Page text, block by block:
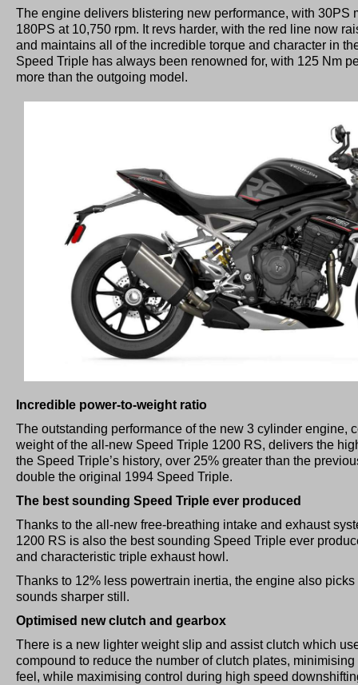
The engine delivers blistering new performance, with 30PS
180PS at 10,750 rpm. It revs harder, with the red line now
and maintains all of the incredible torque and character in
Speed Triple has always been renowned for, with 125 Nm
more than the outgoing model.
Incredible power-to-weight ratio
The outstanding performance of the new 3 cylinder engine,
weight of the all-new Speed Triple 1200 RS, delivers the
the Speed Triple’s history, over 25% greater than the
double the original 1994 Speed Triple.
The best sounding Speed Triple ever produced
Thanks to the all-new free-breathing intake and exhaust
1200 RS is also the best sounding Speed Triple ever
and characteristic triple exhaust howl.
Thanks to 12% less powertrain inertia, the engine also
sounds sharper still.
Optimised new clutch and gearbox
There is a new lighter weight slip and assist clutch which
compound to reduce the number of clutch plates,
feel, while maximising control during high speed